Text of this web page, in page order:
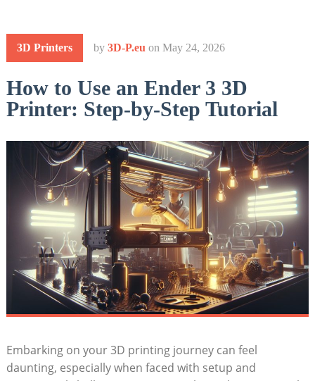
3D Printers by 3D-P.eu on May 24, 2026
How to Use an Ender 3 3D
Printer: Step-by-Step Tutorial
Embarking on your 3D printing journey can feel
daunting, especially when faced with setup and